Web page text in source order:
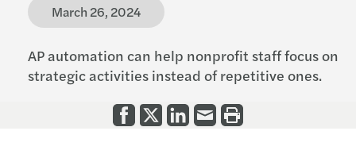
March 26, 2024
AP automation can help nonprofit staff focus on
strategic activities instead of repetitive ones.